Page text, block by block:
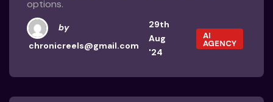
options.
by
chronicreels@gmail.com
29th
Aug
'24
AI
AGENCY